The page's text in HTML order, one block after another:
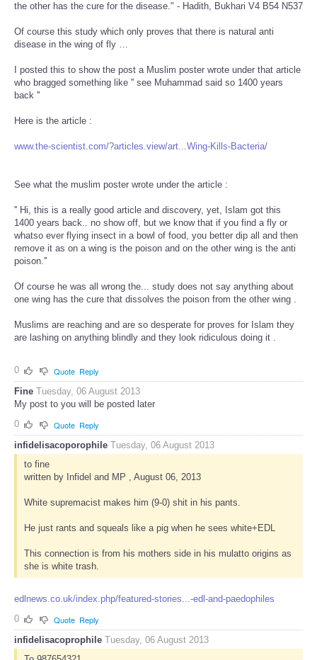
the other has the cure for the disease." - Hadith, Bukhari V4 B54 N537
Of course this study which only proves that there is natural anti
disease in the wing of fly …
I posted this to show the post a Muslim poster wrote under that article
who bragged something like '' see Muhammad said so 1400 years
back ''
Here is the article :
www.the-scientist.com/?articles.view/art...Wing-Kills-Bacteria/
See what the muslim poster wrote under the article :
'' Hi, this is a really good article and discovery, yet, Islam got this
1400 years back.. no show off, but we know that if you find a fly or
whatso ever flying insect in a bowl of food, you better dip all and then
remove it as on a wing is the poison and on the other wing is the anti
poison.''
Of course he was all wrong the... study does not say anything about
one wing has the cure that dissolves the poison from the other wing .
Muslims are reaching and are so desperate for proves for Islam they
are lashing on anything blindly and they look ridiculous doing it .
0 Quote Reply
Fine Tuesday, 06 August 2013
My post to you will be posted later
0
Quote Reply
infidelisacoporophile Tuesday, 06 August 2013
to fine
written by Infidel and MP , August 06, 2013
White supremacist makes him (9-0) shit in his pants.
He just rants and squeals like a pig when he sees white+EDL
This connection is from his mothers side in his mulatto origins as
she is white trash.
edlnews.co.uk/index.php/featured-stories...-edl-and-paedophiles
0
Quote Reply
infidelisacoprophile Tuesday, 06 August 2013